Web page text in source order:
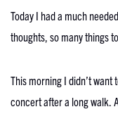
Today I had a much
thoughts, so many things
This morning I didn’t want
concert after a long walk.